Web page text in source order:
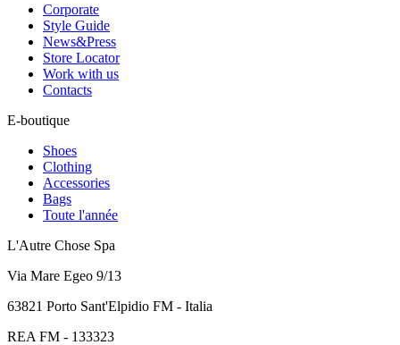
Corporate
Style Guide
News&Press
Store Locator
Work with us
Contacts
E-boutique
Shoes
Clothing
Accessories
Bags
Toute l'année
L'Autre Chose Spa
Via Mare Egeo 9/13
63821 Porto Sant'Elpidio FM - Italia
REA FM - 133323